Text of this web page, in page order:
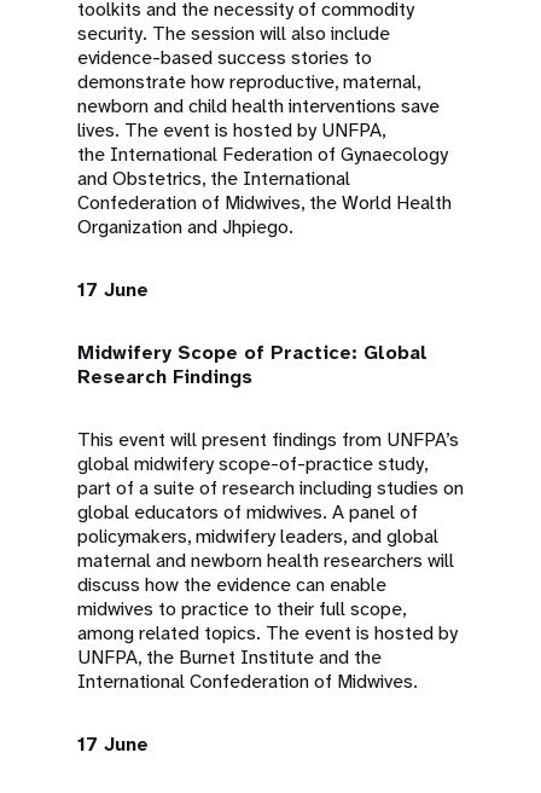
toolkits and the necessity of commodity
security. The session will also include
evidence-based success stories to
demonstrate how reproductive, maternal,
newborn and child health interventions save
lives. The event is hosted by UNFPA,
the International Federation of Gynaecology
and Obstetrics, the International
Confederation of Midwives, the World Health
Organization and Jhpiego.
17 June
Midwifery Scope of Practice: Global
Research Findings
This event will present findings from UNFPA’s
global midwifery scope-of-practice study,
part of a suite of research including studies on
global educators of midwives. A panel of
policymakers, midwifery leaders, and global
maternal and newborn health researchers will
discuss how the evidence can enable
midwives to practice to their full scope,
among related topics. The event is hosted by
UNFPA, the Burnet Institute and the
International Confederation of Midwives.
17 June